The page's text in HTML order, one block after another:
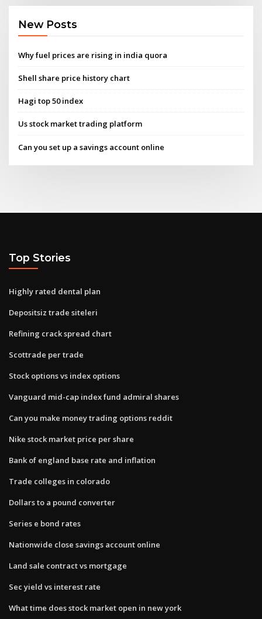
New Posts
Why fuel prices are rising in india quora
Shell share price history chart
Hagi top 50 index
Us stock market trading platform
Can you set up a savings account online
Top Stories
Highly rated dental plan
Depositsiz trade siteleri
Refining crack spread chart
Scottrade per trade
Stock options vs index options
Vanguard mid-cap index fund admiral shares
Can you make money trading options reddit
Nike stock market price per share
Bank of england base rate and inflation
Trade colleges in colorado
Dollars to a pound converter
Series e bond rates
Nationwide close savings account online
Land sale contract vs mortgage
Sec yield vs interest rate
What time does stock market open in new york